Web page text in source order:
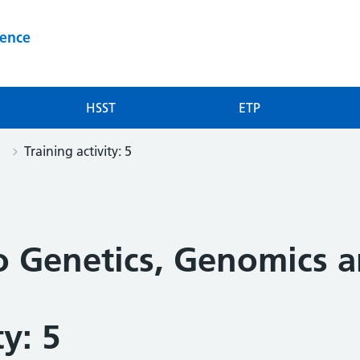
HSST ETP
Training activity: 5
Genomics
5